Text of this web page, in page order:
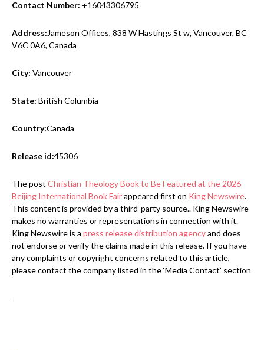
Contact Number: +16043306795
Address:Jameson Offices, 838 W Hastings St w, Vancouver, BC
V6C 0A6, Canada
City: Vancouver
State: British Columbia
Country:Canada
Release id:45306
The post Christian Theology Book to Be Featured at the 2026
Beijing International Book Fairappeared first on King Newswire.
This content is provided by a third-party source.. King Newswire
makes no warranties or representations in connection with it.
King Newswire is a press release distribution agencyand does
not endorse or verify the claims made in this release. If you have
any complaints or copyright concerns related to this article,
please contact the company listed in the ‘Media Contact’ section